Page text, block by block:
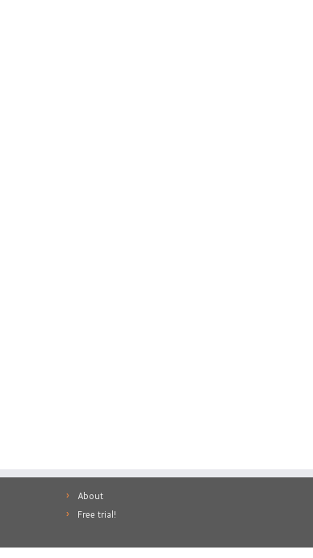
About
Free trial!